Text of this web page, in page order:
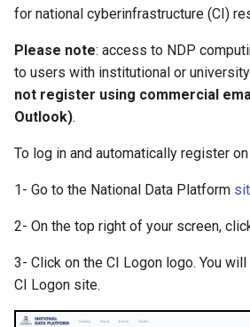
o
s
t
a
r
Working with a Workspace
Contribute to the Catalog
Curated Catalogs
Use your own Jupyter image
Create Classroom
Host a Data Challenge
Join a Data Challenge
Resquesting access and the
Publishing data
Automating with Python
For institutional admins
Code of Conduct
PVC Policy
for national cyberinfrastructure (CI)
Please note: access to NDP
to users with institutional or
not register using commercial
Outlook).
To log in and automatically register on
1- Go to the National Data Platform
2- On the top right of your screen,
3- Click on the CI Logon logo. You
CI Logon site.